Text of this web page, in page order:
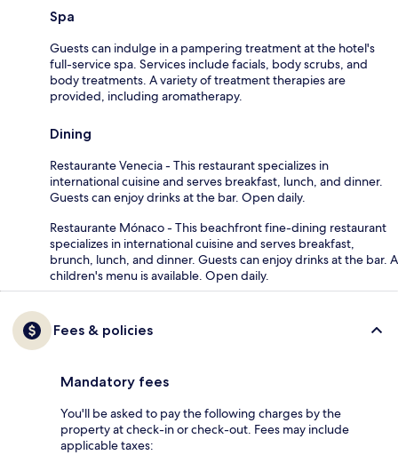
Spa
Guests can indulge in a pampering treatment at the hotel's
full-service spa. Services include facials, body scrubs, and
body treatments. A variety of treatment therapies are
provided, including aromatherapy.
Dining
Restaurante Venecia - This restaurant specializes in
international cuisine and serves breakfast, lunch, and dinner.
Guests can enjoy drinks at the bar. Open daily.
Restaurante Mónaco - This beachfront fine-dining restaurant
specializes in international cuisine and serves breakfast,
brunch, lunch, and dinner. Guests can enjoy drinks at the bar. A
children's menu is available. Open daily.
Fees & policies
Mandatory fees
You'll be asked to pay the following charges by the
property at check-in or check-out. Fees may include
applicable taxes: